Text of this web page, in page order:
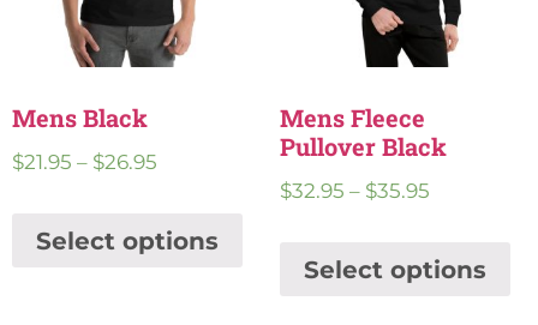
Mens Black
$21.95 – $26.95
Select options
Mens Fleece
Pullover Black
$32.95 – $35.95
Select options